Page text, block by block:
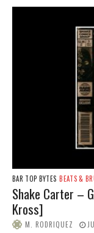
BAR TOP BYTES BEATS &
Shake Carter –
Kross]
M. RODRIQUEZ